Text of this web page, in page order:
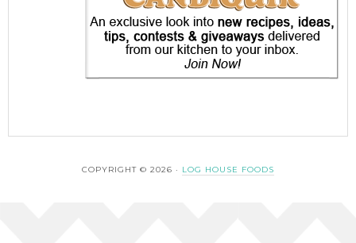
COPYRIGHT © 2026 · LOG HOUSE FOODS